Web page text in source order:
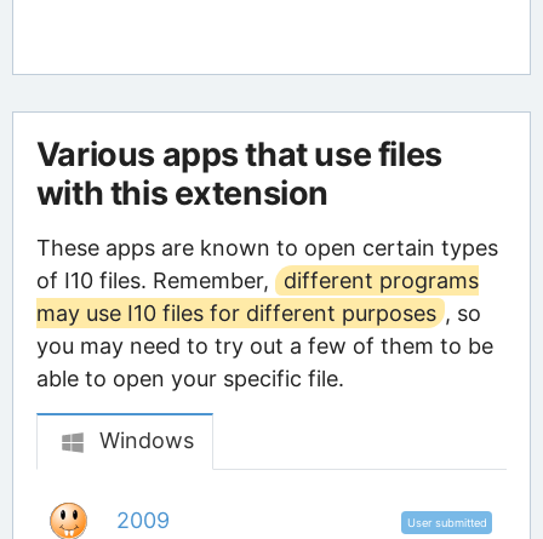
Various apps that use files
with this extension
These apps are known to open certain types
of I10 files. Remember,
different programs
may use I10 files for different purposes , so
you may need to try out a few of them to be
able to open your specific file.
Windows
2009 User submitted